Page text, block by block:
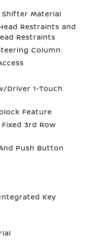
Material
Restraints and
Restraints
Column
Driver 1-Touch
Feature
3rd Row
Push Button
Key